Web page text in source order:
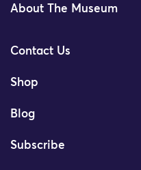
About The Museum
Contact Us
Shop
Blog
Subscribe